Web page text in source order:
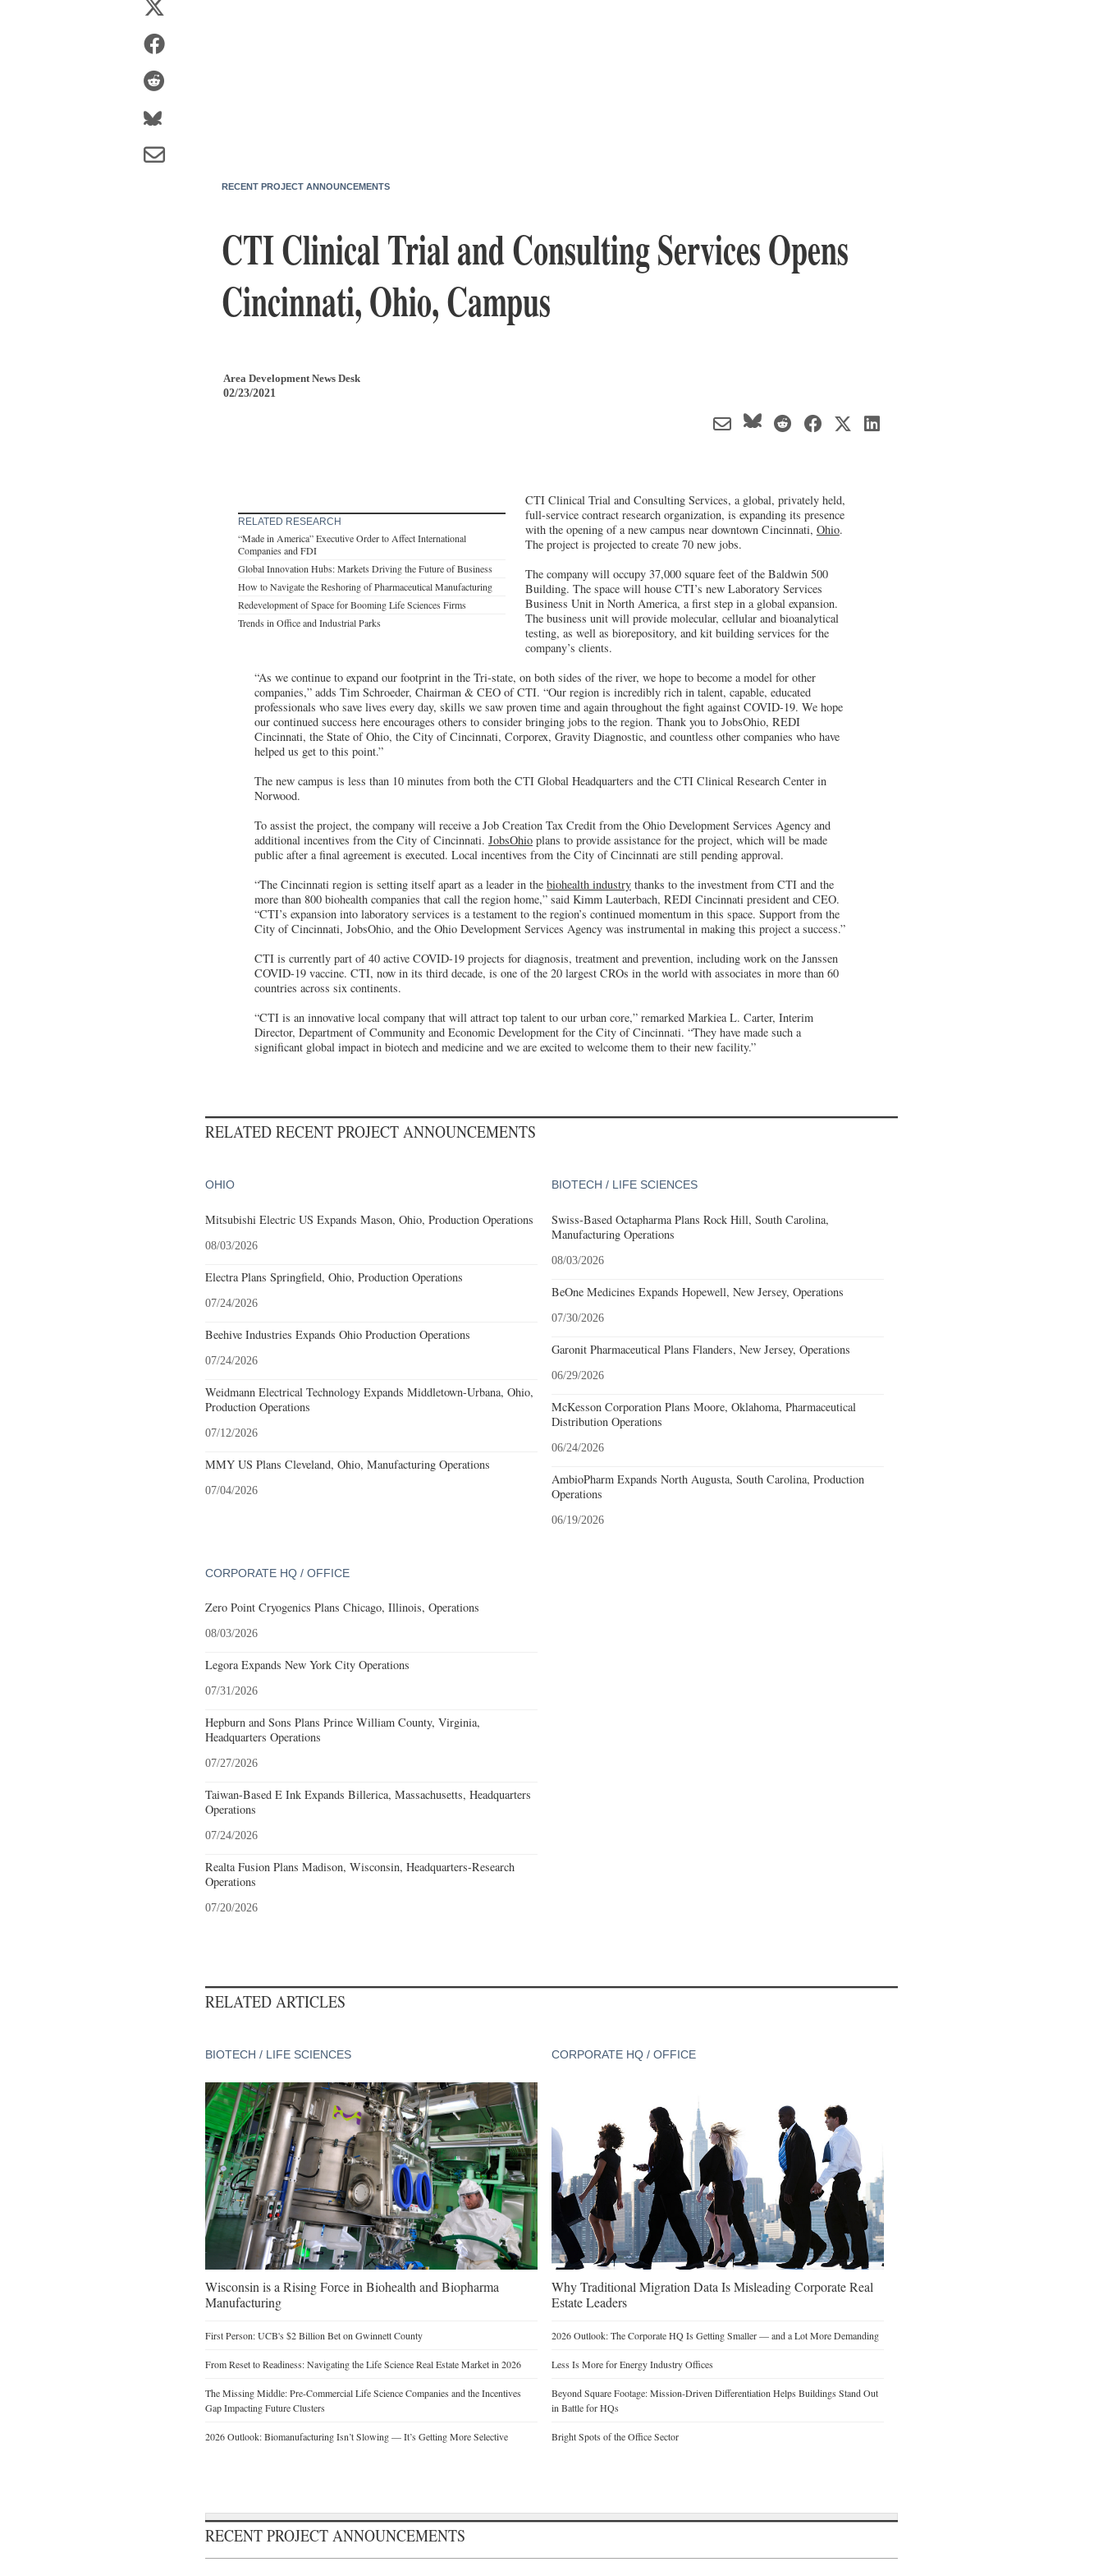
RECENT PROJECT ANNOUNCEMENTS
CTI Clinical Trial and Consulting Services Opens
Cincinnati, Ohio, Campus
Area Development News Desk
02/23/2021
RELATED RESEARCH
“Made in America” Executive Order to Affect International
Companies and FDI
Global Innovation Hubs: Markets Driving the Future of Business
How to Navigate the Reshoring of Pharmaceutical Manufacturing
Redevelopment of Space for Booming Life Sciences Firms
Trends in Office and Industrial Parks
CTI Clinical Trial and Consulting Services, a global, privately held,
full-service contract research organization, is expanding its presence
with the opening of a new campus near downtown Cincinnati, Ohio.
The project is projected to create 70 new jobs.
The company will occupy 37,000 square feet of the Baldwin 500
Building. The space will house CTI’s new Laboratory Services
Business Unit in North America, a first step in a global expansion.
The business unit will provide molecular, cellular and bioanalytical
testing, as well as biorepository, and kit building services for the
company’s clients.
“As we continue to expand our footprint in the Tri-state, on both sides of the river, we hope to become a model for other
companies,” adds Tim Schroeder, Chairman & CEO of CTI. “Our region is incredibly rich in talent, capable, educated
professionals who save lives every day, skills we saw proven time and again throughout the fight against COVID-19. We hope
our continued success here encourages others to consider bringing jobs to the region. Thank you to JobsOhio, REDI
Cincinnati, the State of Ohio, the City of Cincinnati, Corporex, Gravity Diagnostic, and countless other companies who have
helped us get to this point.”
The new campus is less than 10 minutes from both the CTI Global Headquarters and the CTI Clinical Research Center in
Norwood.
To assist the project, the company will receive a Job Creation Tax Credit from the Ohio Development Services Agency and
additional incentives from the City of Cincinnati. JobsOhio plans to provide assistance for the project, which will be made
public after a final agreement is executed. Local incentives from the City of Cincinnati are still pending approval.
“The Cincinnati region is setting itself apart as a leader in the biohealth industry thanks to the investment from CTI and the
more than 800 biohealth companies that call the region home,” said Kimm Lauterbach, REDI Cincinnati president and CEO.
“CTI’s expansion into laboratory services is a testament to the region’s continued momentum in this space. Support from the
City of Cincinnati, JobsOhio, and the Ohio Development Services Agency was instrumental in making this project a success.”
CTI is currently part of 40 active COVID-19 projects for diagnosis, treatment and prevention, including work on the Janssen
COVID-19 vaccine. CTI, now in its third decade, is one of the 20 largest CROs in the world with associates in more than 60
countries across six continents.
“CTI is an innovative local company that will attract top talent to our urban core,” remarked Markiea L. Carter, Interim
Director, Department of Community and Economic Development for the City of Cincinnati. “They have made such a
significant global impact in biotech and medicine and we are excited to welcome them to their new facility.”
RELATED RECENT PROJECT ANNOUNCEMENTS
OHIO
Mitsubishi Electric US Expands Mason, Ohio, Production Operations
08/03/2026
Electra Plans Springfield, Ohio, Production Operations
07/24/2026
Beehive Industries Expands Ohio Production Operations
07/24/2026
Weidmann Electrical Technology Expands Middletown-Urbana, Ohio,
Production Operations
07/12/2026
MMY US Plans Cleveland, Ohio, Manufacturing Operations
07/04/2026
BIOTECH / LIFE SCIENCES
Swiss-Based Octapharma Plans Rock Hill, South Carolina,
Manufacturing Operations
08/03/2026
BeOne Medicines Expands Hopewell, New Jersey, Operations
07/30/2026
Garonit Pharmaceutical Plans Flanders, New Jersey, Operations
06/29/2026
McKesson Corporation Plans Moore, Oklahoma, Pharmaceutical
Distribution Operations
06/24/2026
AmbioPharm Expands North Augusta, South Carolina, Production
Operations
06/19/2026
CORPORATE HQ / OFFICE
Zero Point Cryogenics Plans Chicago, Illinois, Operations
08/03/2026
Legora Expands New York City Operations
07/31/2026
Hepburn and Sons Plans Prince William County, Virginia,
Headquarters Operations
07/27/2026
Taiwan-Based E Ink Expands Billerica, Massachusetts, Headquarters
Operations
07/24/2026
Realta Fusion Plans Madison, Wisconsin, Headquarters-Research
Operations
07/20/2026
RELATED ARTICLES
BIOTECH / LIFE SCIENCES
Wisconsin is a Rising Force in Biohealth and Biopharma
Manufacturing
First Person: UCB's $2 Billion Bet on Gwinnett County
From Reset to Readiness: Navigating the Life Science Real Estate Market in 2026
The Missing Middle: Pre-Commercial Life Science Companies and the Incentives
Gap Impacting Future Clusters
2026 Outlook: Biomanufacturing Isn’t Slowing — It’s Getting More Selective
CORPORATE HQ / OFFICE
Why Traditional Migration Data Is Misleading Corporate Real
Estate Leaders
2026 Outlook: The Corporate HQ Is Getting Smaller — and a Lot More Demanding
Less Is More for Energy Industry Offices
Beyond Square Footage: Mission-Driven Differentiation Helps Buildings Stand Out
in Battle for HQs
Bright Spots of the Office Sector
RECENT PROJECT ANNOUNCEMENTS